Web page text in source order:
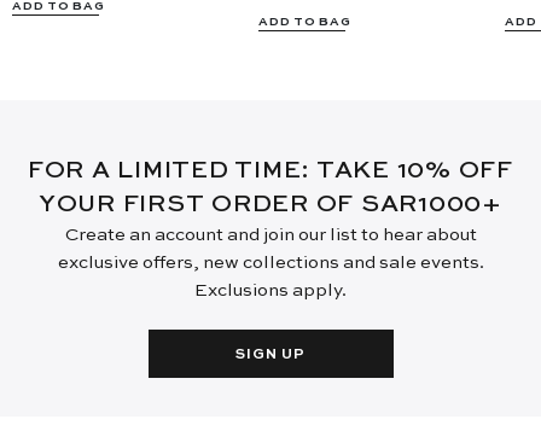
ADD TO BAG
ADD TO BAG ADD
FOR A LIMITED TIME: TAKE 10% OFF
YOUR FIRST ORDER OF SAR1000+
Create an account and join our list to hear about
exclusive offers, new collections and sale events.
Exclusions apply.
SIGN UP